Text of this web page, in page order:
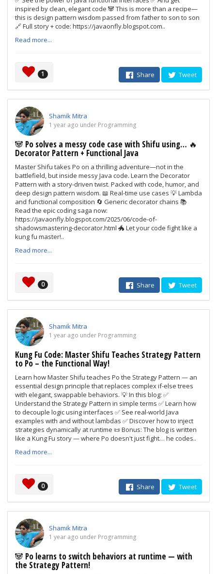
inspired by clean, elegant code 🐼 This is more than a recipe—
this is design pattern wisdom passed from father to son to son
🔗 Full story + code: https://javaonfly.blogspot.com..
Read more...
1 Share Tweet
Shamik Mitra
1 year ago under Programming
🐼 Po solves a messy code case with Shifu using… 🔥
Decorator Pattern + Functional Java
Master Shifu takes Po on a thrilling adventure—not in the
battlefield, but inside messy Java code. Learn the Decorator
Pattern with a story-driven twist. Packed with code, humor, and
deep design pattern wisdom. 📖 Real-time use cases 💡 Lambda
and functional composition 🔄 Generic decorator chains 📚
Read the epic coding saga now:
https://javaonfly.blogspot.com/2025/06/code-of-
shadowsmastering-decorator.html 🐲 Let your code fight like a
kung fu master!..
Read more...
0 Share Tweet
Shamik Mitra
1 year ago under Programming
Kung Fu Code: Master Shifu Teaches Strategy Pattern
to Po – the Functional Way!
Learn how Master Shifu teaches Po the Strategy Pattern — an
essential design principle that replaces complex if-else trees
with elegant, swappable behaviors. 💡 In this blog: ✅
Understand the Strategy Pattern in simple terms ✅ Learn how
to decouple logic using interfaces ✅ See real-world Java
examples with and without lambdas ✅ Discover how to inject
strategies dynamically at runtime 📜 Bonus: The blog is written
like a Kung Fu story — where Po doesn't just fight… he codes..
Read more...
0 Share Tweet
Shamik Mitra
1 year ago under Programming
🐼 Po learns to switch behaviors at runtime — with
the Strategy Pattern!